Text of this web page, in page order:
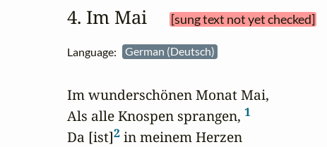
4. Im Mai [sung text not yet checked]
Language: German (Deutsch)
Im wunderschönen Monat Mai,
Als alle Knospen sprangen, 1
Da [ist]2 in meinem Herzen